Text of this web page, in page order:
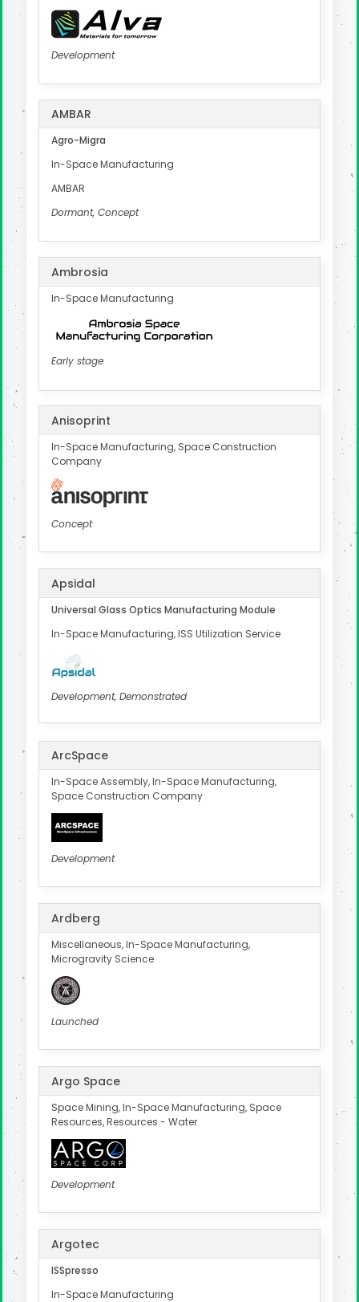
Development
AMBAR
Agro-Migra
In-Space Manufacturing
AMBAR
Dormant, Concept
Ambrosia
In-Space Manufacturing
Early stage
Anisoprint
In-Space Manufacturing, Space Construction
Company
Concept
Apsidal
Universal Glass Optics Manufacturing Module
In-Space Manufacturing, ISS Utilization Service
Development, Demonstrated
ArcSpace
In-Space Assembly, In-Space Manufacturing,
Space Construction Company
Development
Ardberg
Miscellaneous, In-Space Manufacturing,
Microgravity Science
Launched
Argo Space
Space Mining, In-Space Manufacturing, Space
Resources, Resources - Water
Development
Argotec
ISSpresso
In-Space Manufacturing